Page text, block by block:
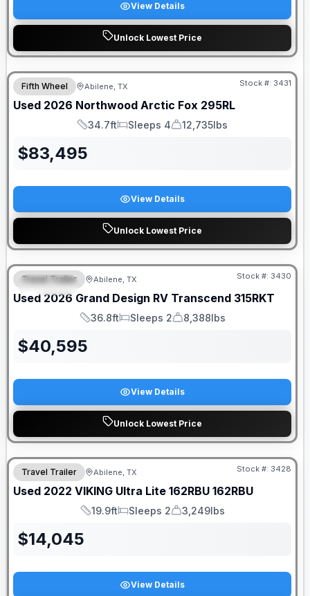
View Details
Unlock Lowest Price
Fifth Wheel Abilene, TX Stock #: 3431
Used 2026 Northwood Arctic Fox 295RL
Length
34.7ft
Sleeps
Sleeps 4
Dry Weight
12,735lbs
$83,495
View Details
Unlock Lowest Price
SPECIAL
Travel Trailer Abilene, TX Stock #: 3430
Used 2026 Grand Design RV Transcend 315RKT
Length
36.8ft
Sleeps
Sleeps 2
Dry Weight
8,388lbs
$40,595
View Details
Unlock Lowest Price
Travel Trailer Abilene, TX Stock #: 3428
Used 2022 VIKING Ultra Lite 162RBU 162RBU
Length
19.9ft
Sleeps
Sleeps 2
Dry Weight
3,249lbs
$14,045
View Details